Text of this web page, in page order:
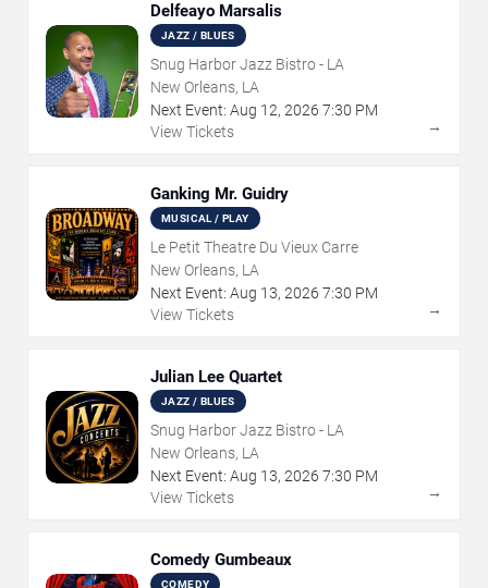
Delfeayo Marsalis
JAZZ / BLUES
Snug Harbor Jazz Bistro - LA
New Orleans, LA
Next Event: Aug 12, 2026 7:30 PM
View Tickets
→
Ganking Mr. Guidry
MUSICAL / PLAY
Le Petit Theatre Du Vieux Carre
New Orleans, LA
Next Event: Aug 13, 2026 7:30 PM
View Tickets
→
Julian Lee Quartet
JAZZ / BLUES
Snug Harbor Jazz Bistro - LA
New Orleans, LA
Next Event: Aug 13, 2026 7:30 PM
View Tickets
→
Comedy Gumbeaux
COMEDY